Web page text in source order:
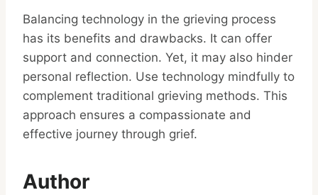
Balancing technology in the grieving process
has its benefits and drawbacks. It can offer
support and connection. Yet, it may also hinder
personal reflection. Use technology mindfully to
complement traditional grieving methods. This
approach ensures a compassionate and
effective journey through grief.
Author